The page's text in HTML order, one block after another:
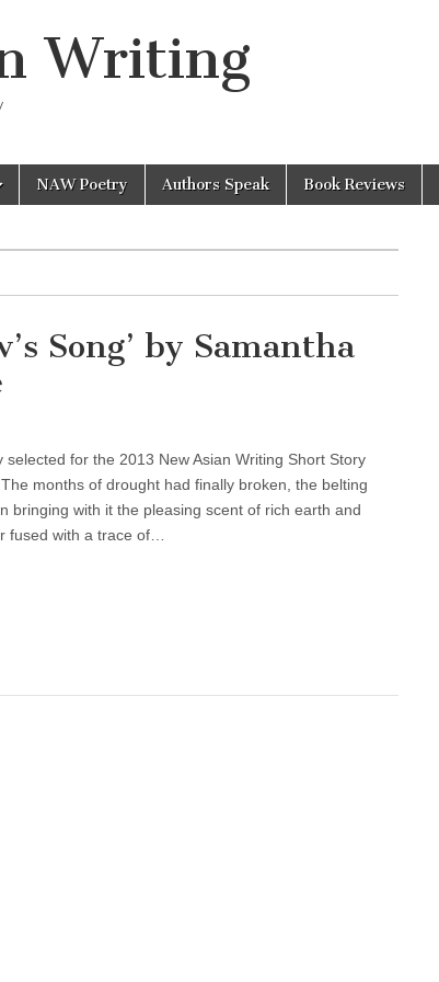
Writing
NAW Poetry Authors Speak Book Reviews
Song’ by Samantha
selected for the 2013 New Asian Writing Short Story
months of drought had finally broken, the belting
bringing with it the pleasing scent of rich earth and
fused with a trace of…